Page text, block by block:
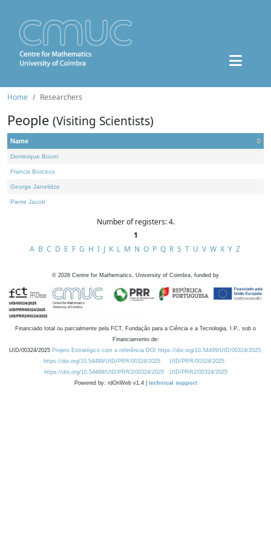
Home Researchers
People (Visiting Scientists)
Name
Dominique Bourn
Francis Borceux
George Janelidze
Pierre Jacob
Number of registers: 4.
1
A B C D E F G H I J K L M N O P Q R S T U V W X Y Z
© 2026 Centre for Mathematics, University of Coimbra, funded by
Financiado total ou parcialmente pela FCT, Fundação para a Ciência e a Tecnologia, I.P., sob o
Financiamento de:
UID/00324/2025 Projeto Estratégico com a referência DOI https://doi.org/10.54499/UID/00324/2025.
https://doi.org/10.54499/UID/PRR/00324/2025
UID/PRR/00324/2025
https://doi.org/10.54499/UID/PRR2/00324/2025
UID/PRR2/00324/2025
Powered by: rdOnWeb v1.4 | technical support